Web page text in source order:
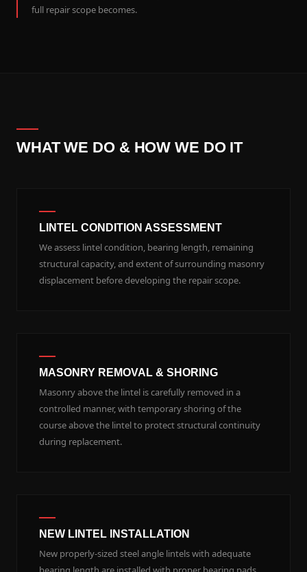
full repair scope becomes.
WHAT WE DO & HOW WE DO IT
LINTEL CONDITION ASSESSMENT
We assess lintel condition, bearing length, remaining
structural capacity, and extent of surrounding masonry
displacement before developing the repair scope.
MASONRY REMOVAL & SHORING
Masonry above the lintel is carefully removed in a
controlled manner, with temporary shoring of the
course above the lintel to protect structural continuity
during replacement.
NEW LINTEL INSTALLATION
New properly-sized steel angle lintels with adequate